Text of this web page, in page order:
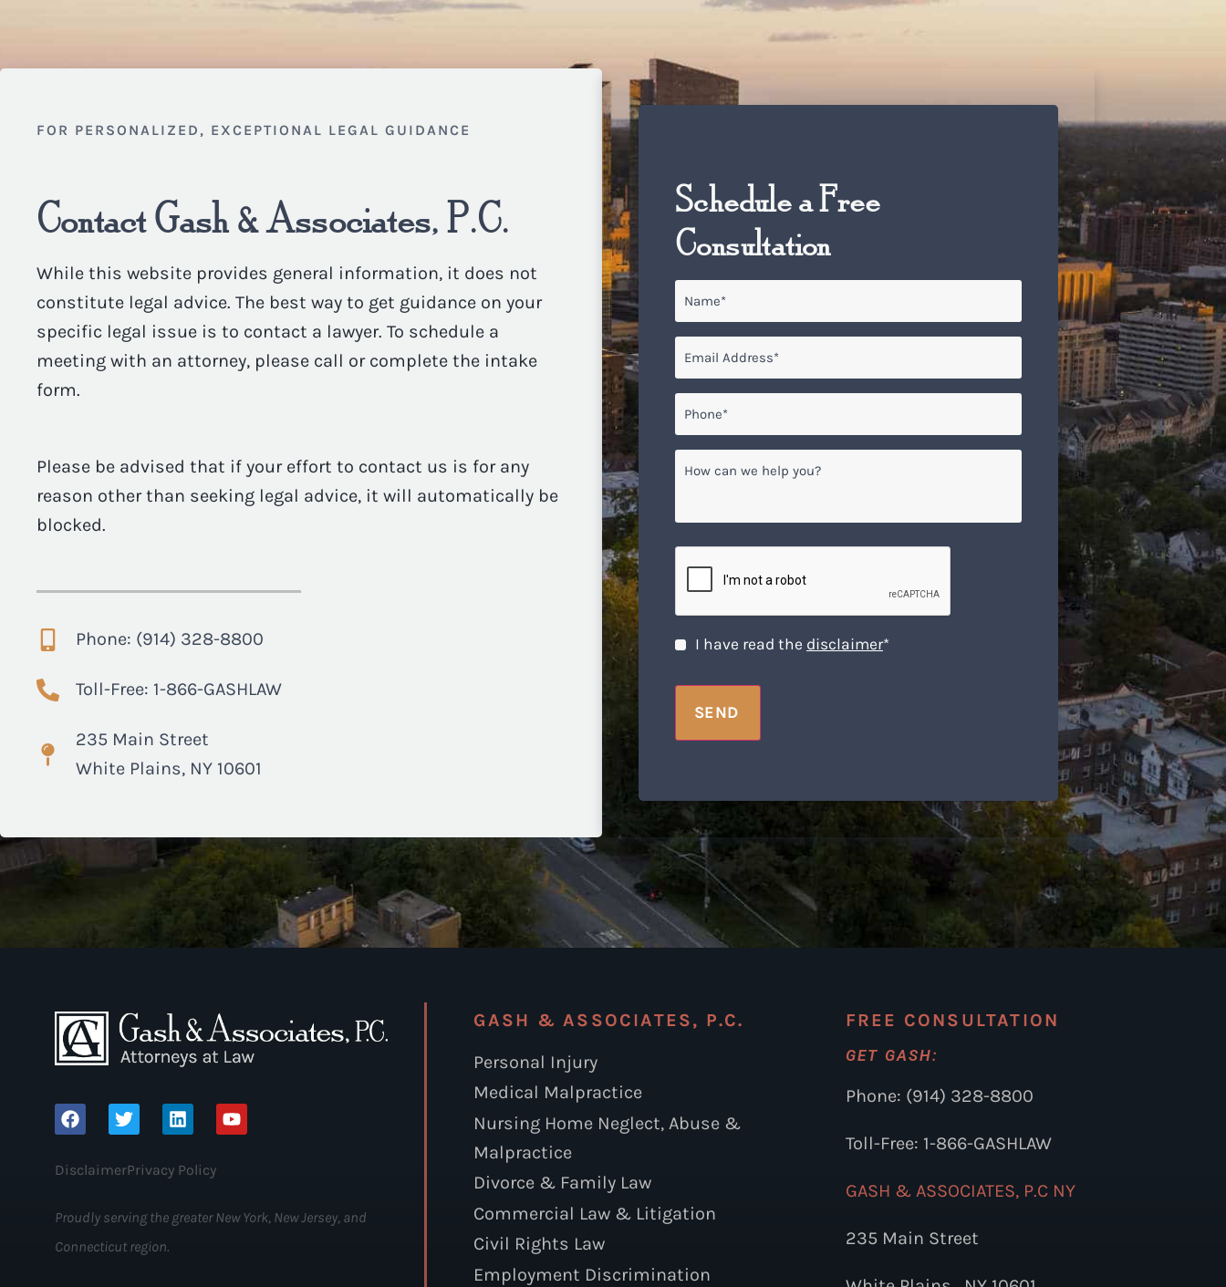
FOR PERSONALIZED, EXCEPTIONAL LEGAL GUIDANCE
Contact Gash & Associates, P.C.
While this website provides general information, it does not
constitute legal advice. The best way to get guidance on your
specific legal issue is to contact a lawyer. To schedule a
meeting with an attorney, please call or complete the intake
form.
Please be advised that if your effort to contact us is for any
reason other than seeking legal advice, it will automatically be
blocked.
Phone: (914) 328-8800
Toll-Free: 1-866-GASHLAW
235 Main Street
White Plains, NY 10601
Schedule a Free
Consultation
Name
Email *
Phone*
How
Disclaimer *
I have read the disclaimer*
SEND
DisclaimerPrivacy Policy
Proudly serving the greater New York, New Jersey, and
Connecticut region.
GASH & ASSOCIATES, P.C.
Personal Injury
Medical Malpractice
Nursing Home Neglect, Abuse &
Malpractice
Divorce & Family Law
Commercial Law & Litigation
Civil Rights Law
Employment Discrimination
FREE CONSULTATION
GET GASH:
Phone: (914) 328-8800
Toll-Free: 1-866-GASHLAW
GASH & ASSOCIATES, P.C NY
235 Main Street